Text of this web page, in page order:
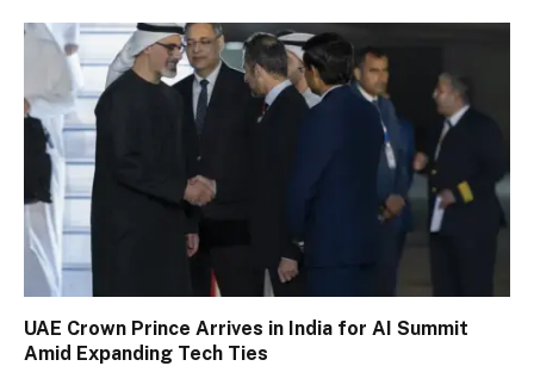
UAE Crown Prince Arrives in India for AI Summit
Amid Expanding Tech Ties